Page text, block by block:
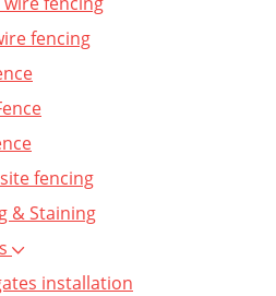
fencing
fencing
& Staining
installation